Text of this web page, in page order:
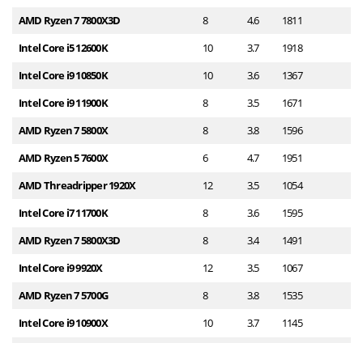
AMD Ryzen 7 7800X3D 8 4.6 1811
Intel Core i5 12600K 10 3.7 1918
Intel Core i9 10850K 10 3.6 1367
Intel Core i9 11900K 8 3.5 1671
AMD Ryzen 7 5800X 8 3.8 1596
AMD Ryzen 5 7600X 6 4.7 1951
AMD Threadripper 1920X 12 3.5 1054
Intel Core i7 11700K 8 3.6 1595
AMD Ryzen 7 5800X3D 8 3.4 1491
Intel Core i9 9920X 12 3.5 1067
AMD Ryzen 7 5700G 8 3.8 1535
Intel Core i9 10900X 10 3.7 1145